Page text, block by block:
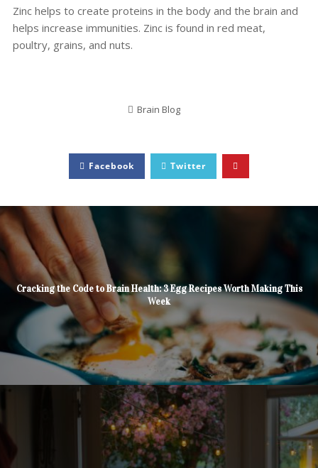
Zinc helps to create proteins in the body and the brain and
helps increase immunities. Zinc is found in red meat,
poultry, grains, and nuts.
Brain Blog
Facebook Twitter
Cracking the Code to Brain Health: 3 Egg Recipes Worth Making This
Week